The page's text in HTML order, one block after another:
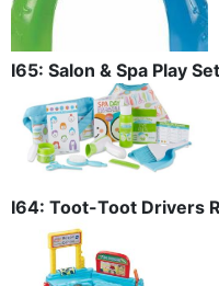
I65: Salon & Spa Play Set
I64: Toot-Toot Drivers